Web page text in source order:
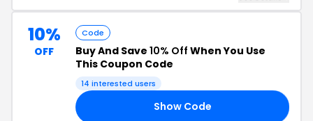
10%
OFF
Code
Buy And Save 10% Off When You Use
This Coupon Code
14 interested users
Show Code